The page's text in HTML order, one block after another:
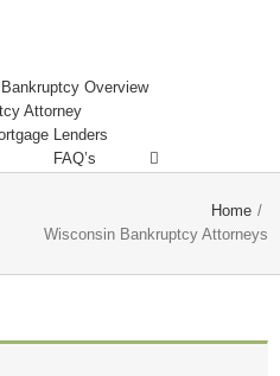
Overview
Attorney
Lenders
FAQ’s
Home /
Wisconsin Bankruptcy Attorneys